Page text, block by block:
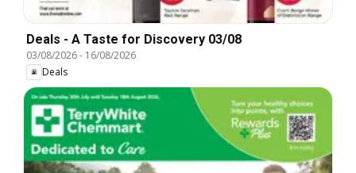
Deals - A Taste for Discovery 03/08
03/08/2026- 16/08/2026
Deals